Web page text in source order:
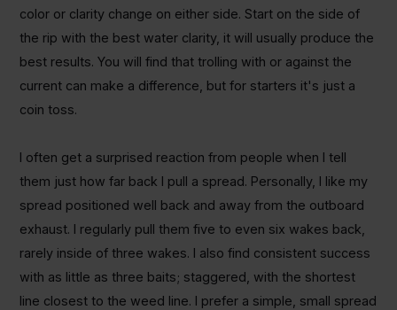
color or clarity change on either side. Start on the side of
the rip with the best water clarity, it will usually produce the
best results. You will find that trolling with or against the
current can make a difference, but for starters it's just a
coin toss.
I often get a surprised reaction from people when I tell
them just how far back I pull a spread. Personally, I like my
spread positioned well back and away from the outboard
exhaust. I regularly pull them five to even six wakes back,
rarely inside of three wakes. I also find consistent success
with as little as three baits; staggered, with the shortest
line closest to the weed line. I prefer a simple, small spread